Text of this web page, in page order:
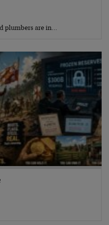
plumbers are in…